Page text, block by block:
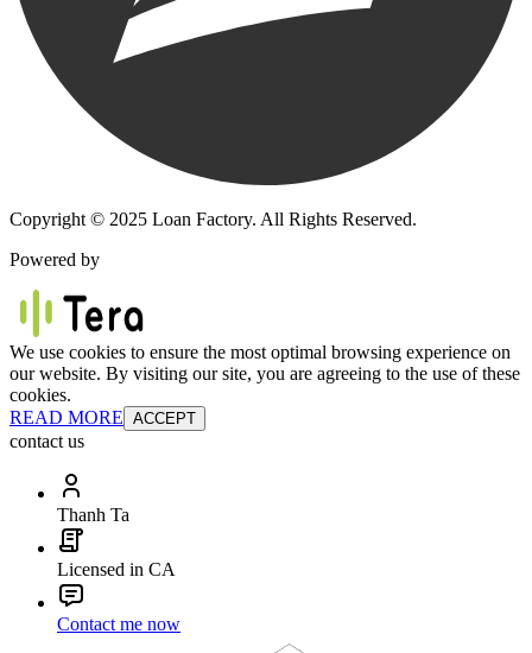
Copyright © 2025 Loan Factory. All Rights Reserved.
Powered by
We use cookies to ensure the most optimal browsing experience on
our website. By visiting our site, you are agreeing to the use of these
cookies.
READ MORE ACCEPT
contact us
Thanh Ta
Licensed in CA
Contact me now